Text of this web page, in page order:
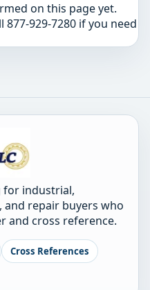
on this page yet.
929-7280 if you need
for industrial,
repair buyers who
and cross reference.
Cross References